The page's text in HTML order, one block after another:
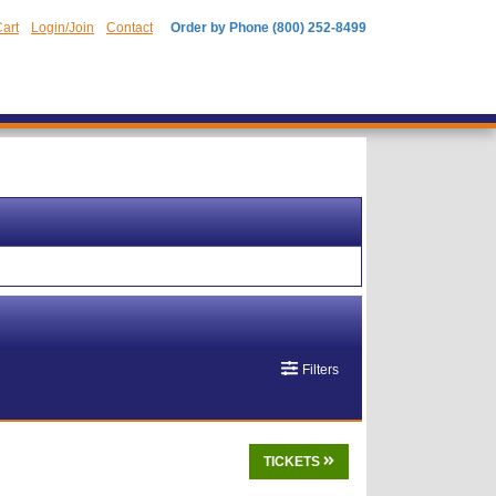
Login/Join Contact Order by Phone (800) 252-8499
Filters
TICKETS